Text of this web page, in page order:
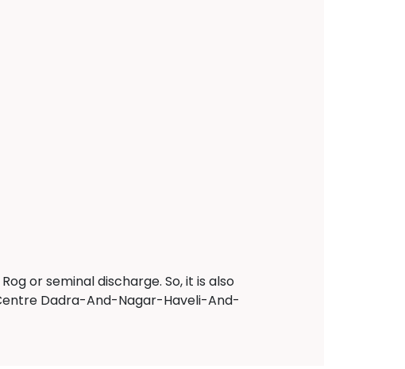
or seminal discharge. So, it is also
Dadra-And-Nagar-Haveli-And-